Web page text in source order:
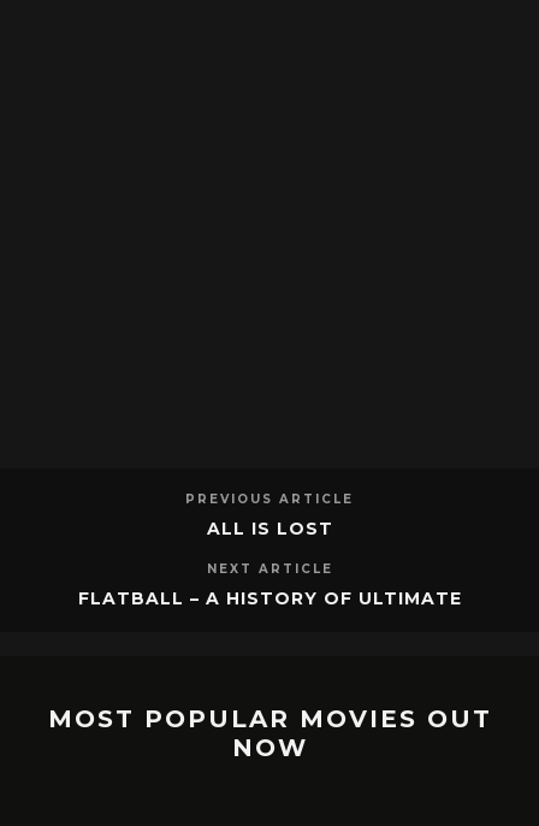
PREVIOUS ARTICLE
ALL IS LOST
NEXT ARTICLE
FLATBALL – A HISTORY OF ULTIMATE
MOST POPULAR MOVIES OUT
NOW